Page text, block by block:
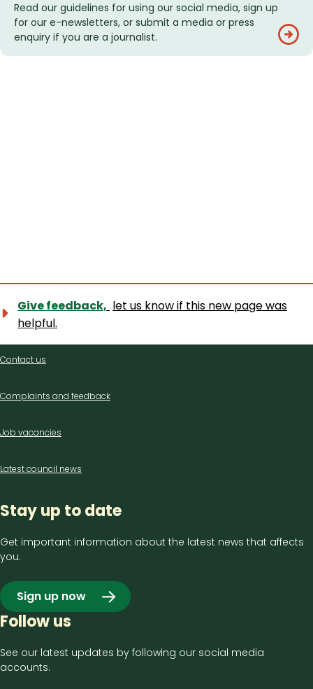
Read our guidelines for using our social media, sign up
for our e-newsletters, or submit a media or press
enquiry if you are a journalist.
Give feedback, let us know if this new page was
helpful.
Contact
Contact us
Complaints and feedback
Job vacancies
Latest council news
Stay up to date
Get important information about the latest news that affects
you.
Sign up now
Follow us
See our latest updates by following our social media
accounts.